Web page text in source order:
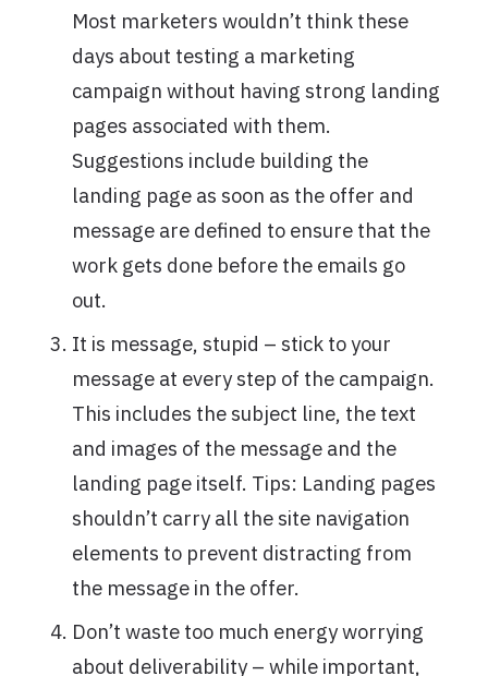
Most marketers wouldn’t think these
days about testing a marketing
campaign without having strong landing
pages associated with them.
Suggestions include building the
landing page as soon as the offer and
message are defined to ensure that the
work gets done before the emails go
out.
It is message, stupid – stick to your
message at every step of the campaign.
This includes the subject line, the text
and images of the message and the
landing page itself. Tips: Landing pages
shouldn’t carry all the site navigation
elements to prevent distracting from
the message in the offer.
Don’t waste too much energy worrying
about deliverability – while important,